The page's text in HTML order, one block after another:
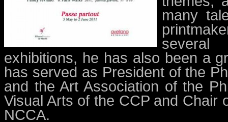
many
several
exhibitions, he has also been a
has served as President of the
and the Art Association of the
Visual Arts of the CCP and Chair
NCCA.